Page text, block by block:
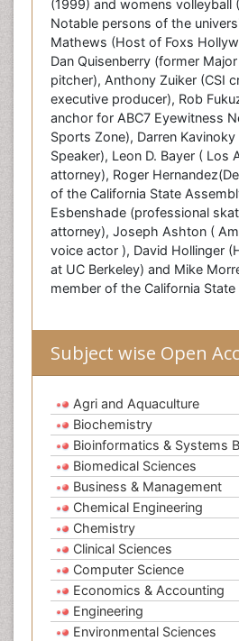
(1999) and womens volleyball
Notable persons of the
Mathews (Host of Foxs
Dan Quisenberry (former
pitcher), Anthony Zuiker (CSI
executive producer), Rob
anchor for ABC7 Eyewitness
Sports Zone), Darren
Speaker), Leon D. Bayer ( Los
attorney), Roger
of the California State
Esbenshade (professional
attorney), Joseph Ashton (
voice actor ), David Hollinger
at UC Berkeley) and Mike
member of the California
Subject wise Open
Agri and Aquaculture
Biochemistry
Bioinformatics & Systems
Biomedical Sciences
Business & Management
Chemical Engineering
Chemistry
Clinical Sciences
Computer Science
Economics & Accounting
Engineering
Environmental Sciences